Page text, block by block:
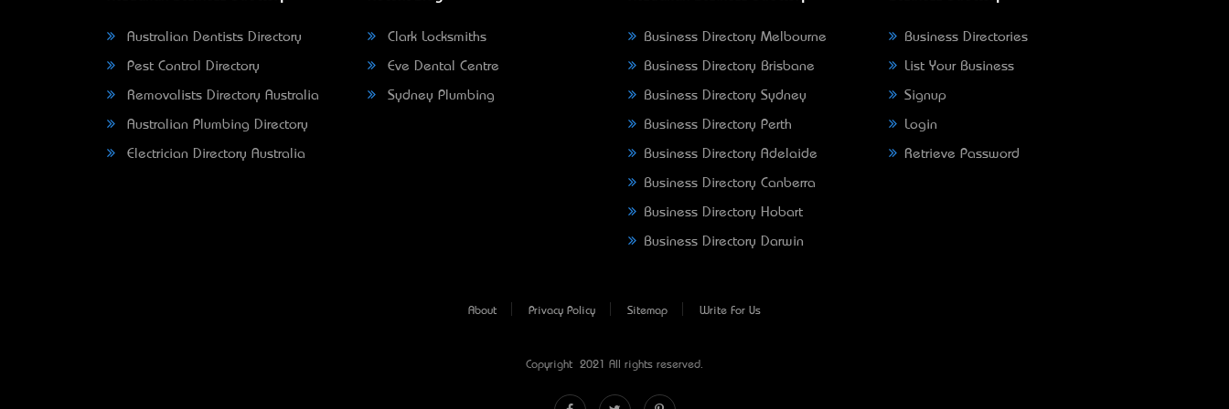
Australian Dentists Directory
Pest Control Directory
Removalists Directory Australia
Australian Plumbing Directory
Electrician Directory Australia
Clark Locksmiths
Eve Dental Centre
Sydney Plumbing
Business Directory Melbourne
Business Directory Brisbane
Business Directory Sydney
Business Directory Perth
Business Directory Adelaide
Business Directory Canberra
Business Directory Hobart
Business Directory Darwin
Business Directories
List Your Business
Signup
Login
Retrieve Password
About Privacy Policy Sitemap Write For Us
Copyright © 2021 All rights reserved.